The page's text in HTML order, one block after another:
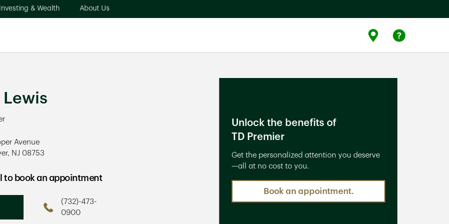
in New Tab
Investing & WealthLink Opens in New Tab
About Us
Find Us
Avenue
, NJ 08753
to book an appointment
Phone
(732)-473-
0900
Unlock the benefits of
TD Premier
Get the personalized attention you deserve
—all at no cost to you.
Book an appointment.